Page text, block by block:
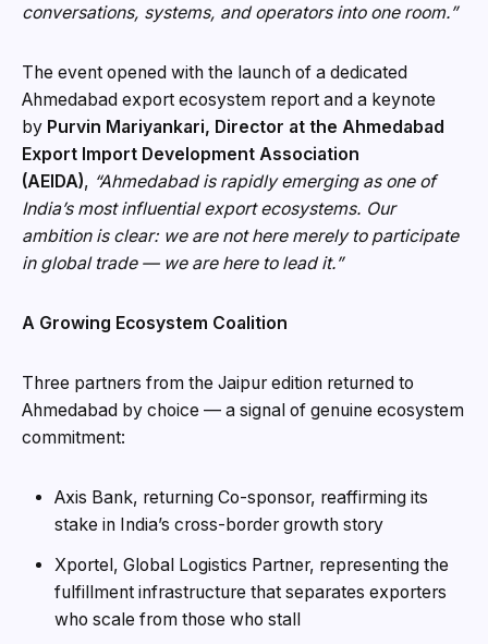
conversations, systems, and operators into one room.”
The event opened with the launch of a dedicated
Ahmedabad export ecosystem report and a keynote
by Purvin Mariyankari, Director at the Ahmedabad
Export Import Development Association
(AEIDA), “Ahmedabad is rapidly emerging as one of
India’s most influential export ecosystems. Our
ambition is clear: we are not here merely to participate
in global trade — we are here to lead it.”
A Growing Ecosystem Coalition
Three partners from the Jaipur edition returned to
Ahmedabad by choice — a signal of genuine ecosystem
commitment:
Axis Bank, returning Co-sponsor, reaffirming its
stake in India’s cross-border growth story
Xportel, Global Logistics Partner, representing the
fulfillment infrastructure that separates exporters
who scale from those who stall